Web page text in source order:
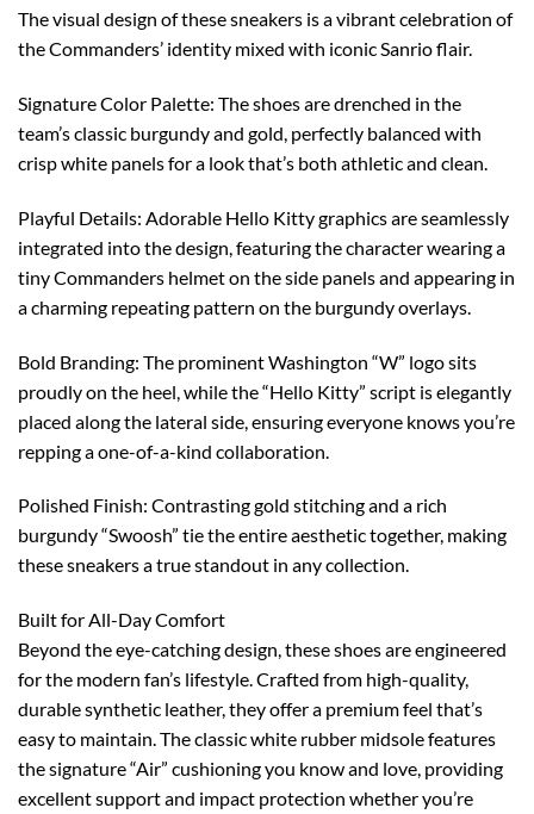
The visual design of these sneakers is a vibrant celebration of
the Commanders’ identity mixed with iconic Sanrio flair.
Signature Color Palette: The shoes are drenched in the
team’s classic burgundy and gold, perfectly balanced with
crisp white panels for a look that’s both athletic and clean.
Playful Details: Adorable Hello Kitty graphics are seamlessly
integrated into the design, featuring the character wearing a
tiny Commanders helmet on the side panels and appearing in
a charming repeating pattern on the burgundy overlays.
Bold Branding: The prominent Washington “W” logo sits
proudly on the heel, while the “Hello Kitty” script is elegantly
placed along the lateral side, ensuring everyone knows you’re
repping a one-of-a-kind collaboration.
Polished Finish: Contrasting gold stitching and a rich
burgundy “Swoosh” tie the entire aesthetic together, making
these sneakers a true standout in any collection.
Built for All-Day Comfort
Beyond the eye-catching design, these shoes are engineered
for the modern fan’s lifestyle. Crafted from high-quality,
durable synthetic leather, they offer a premium feel that’s
easy to maintain. The classic white rubber midsole features
the signature “Air” cushioning you know and love, providing
excellent support and impact protection whether you’re